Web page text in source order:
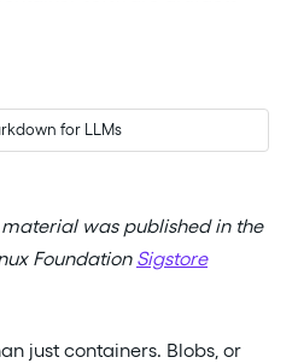
for LLMs
was published in the
Foundation Sigstore
just containers. Blobs, or